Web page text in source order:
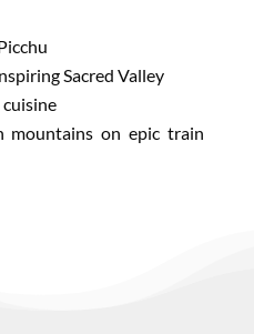
Sacred Valley
mountains on epic train